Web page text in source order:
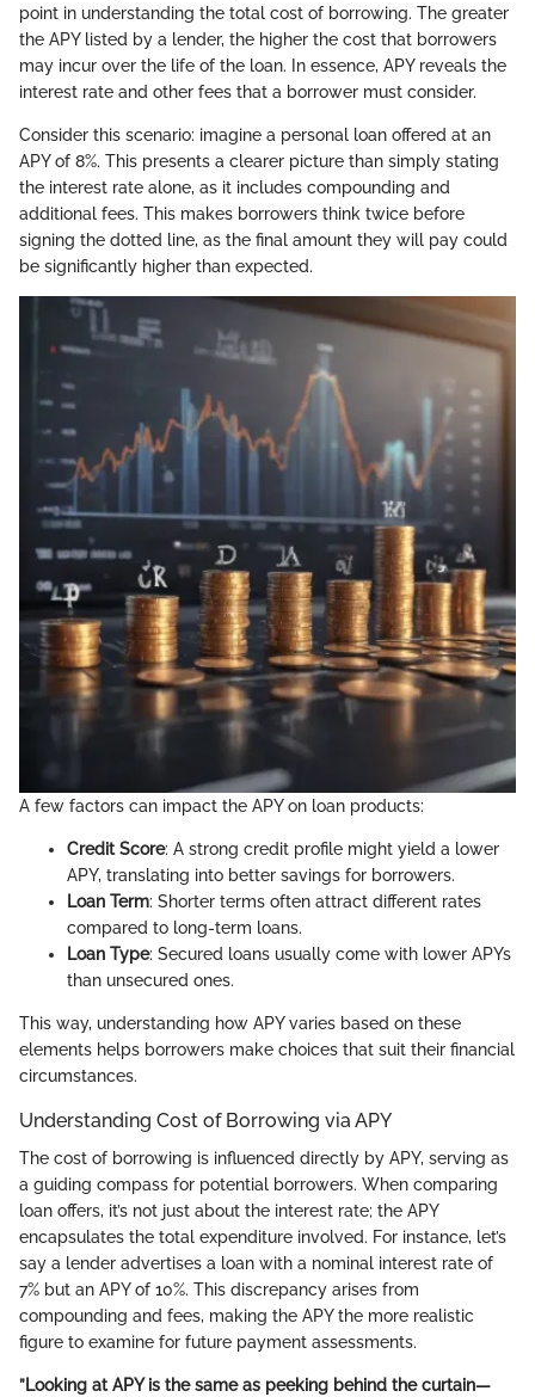
point in understanding the total cost of borrowing. The greater
the APY listed by a lender, the higher the cost that borrowers
may incur over the life of the loan. In essence, APY reveals the
interest rate and other fees that a borrower must consider.
Consider this scenario: imagine a personal loan offered at an
APY of 8%. This presents a clearer picture than simply stating
the interest rate alone, as it includes compounding and
additional fees. This makes borrowers think twice before
signing the dotted line, as the final amount they will pay could
be significantly higher than expected.
A few factors can impact the APY on loan products:
Credit Score: A strong credit profile might yield a lower
APY, translating into better savings for borrowers.
Loan Term: Shorter terms often attract different rates
compared to long-term loans.
Loan Type: Secured loans usually come with lower APYs
than unsecured ones.
This way, understanding how APY varies based on these
elements helps borrowers make choices that suit their financial
circumstances.
Understanding Cost of Borrowing via APY
The cost of borrowing is influenced directly by APY, serving as
a guiding compass for potential borrowers. When comparing
loan offers, it’s not just about the interest rate; the APY
encapsulates the total expenditure involved. For instance, let’s
say a lender advertises a loan with a nominal interest rate of
7% but an APY of 10%. This discrepancy arises from
compounding and fees, making the APY the more realistic
figure to examine for future payment assessments.
”Looking at APY is the same as peeking behind the curtain—